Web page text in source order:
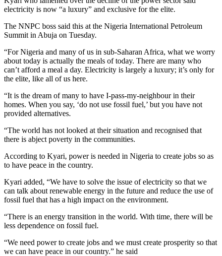
electricity is now “a luxury” and exclusive for the elite.
The NNPC boss said this at the Nigeria International Petroleum
Summit in Abuja on Tuesday.
“For Nigeria and many of us in sub-Saharan Africa, what we worry
about today is actually the meals of today. There are many who
can’t afford a meal a day. Electricity is largely a luxury; it’s only for
the elite, like all of us here.
“It is the dream of many to have I-pass-my-neighbour in their
homes. When you say, ‘do not use fossil fuel,’ but you have not
provided alternatives.
“The world has not looked at their situation and recognised that
there is abject poverty in the communities.
According to Kyari, power is needed in Nigeria to create jobs so as
to have peace in the country.
Kyari added, “We have to solve the issue of electricity so that we
can talk about renewable energy in the future and reduce the use of
fossil fuel that has a high impact on the environment.
“There is an energy transition in the world. With time, there will be
less dependence on fossil fuel.
“We need power to create jobs and we must create prosperity so that
we can have peace in our country.” he said